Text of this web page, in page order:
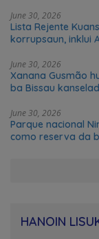
June 30, 2026
Lista Rejente
korrupsaun, inklui
June 30, 2026
Xanana Gusmão
ba Bissau
June 30, 2026
Parque nacional
como reserva da
HANOIN